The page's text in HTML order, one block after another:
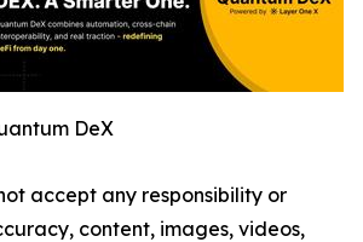
DeX
accept any responsibility or
content, images, videos,